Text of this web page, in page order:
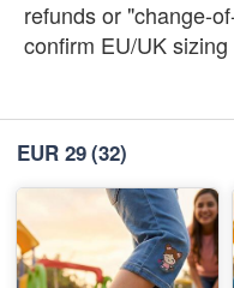
refunds or "change-
confirm EU/UK
EUR 29(32)